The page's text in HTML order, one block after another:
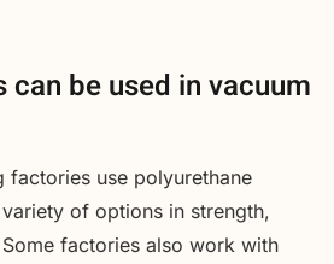
can be used in vacuum
factories use polyurethane
of options in strength,
factories also work with